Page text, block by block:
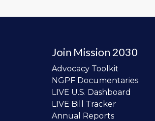
Join Mission 2030
Advocacy Toolkit
NGPF Documentaries
LIVE U.S. Dashboard
LIVE Bill Tracker
Annual Reports